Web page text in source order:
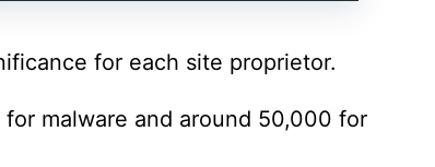
for each site proprietor.
malware and around 50,000 for